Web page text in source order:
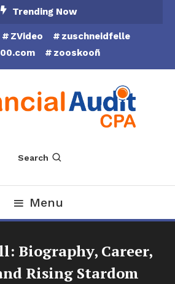
Trending Now
ZVideo
zuschneidfelle
zooskooñ
Audit CPA
Search
Menu
Biography, Career,
Rising Stardom